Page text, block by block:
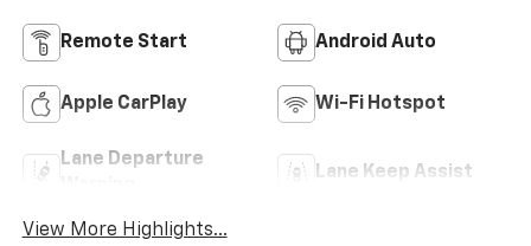
Remote Start Android Auto
Apple CarPlay Wi-Fi Hotspot
Lane Departure
Lane Keep Assist
View More Highlights...